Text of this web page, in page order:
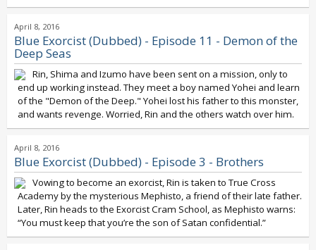
April 8, 2016
Blue Exorcist (Dubbed) - Episode 11 - Demon of the
Deep Seas
Rin, Shima and Izumo have been sent on a mission, only to
end up working instead. They meet a boy named Yohei and learn
of the "Demon of the Deep." Yohei lost his father to this monster,
and wants revenge. Worried, Rin and the others watch over him.
April 8, 2016
Blue Exorcist (Dubbed) - Episode 3 - Brothers
Vowing to become an exorcist, Rin is taken to True Cross
Academy by the mysterious Mephisto, a friend of their late father.
Later, Rin heads to the Exorcist Cram School, as Mephisto warns:
“You must keep that you’re the son of Satan confidential.”